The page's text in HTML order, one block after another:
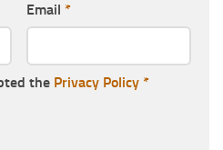
Email *
the Privacy Policy *